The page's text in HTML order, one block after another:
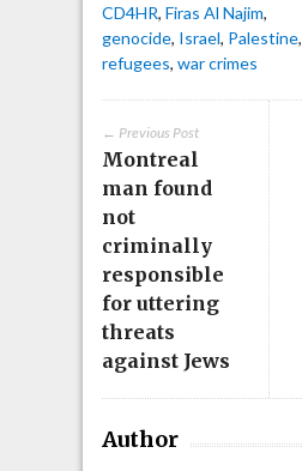
CD4HR, Firas Al Najim,
genocide, Israel, Palestine,
refugees, war crimes
← Previous Post
Montreal
man found
not
criminally
responsible
for uttering
threats
against Jews
Author